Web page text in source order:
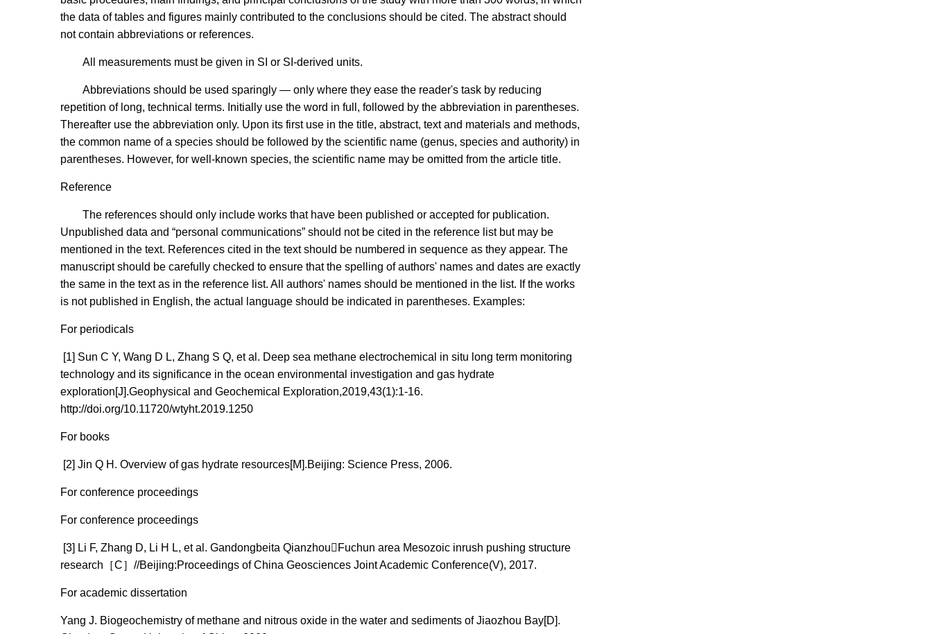
the data of tables and figures mainly contributed to the conclusions should be cited. The abstract should
not contain abbreviations or references.
All measurements must be given in SI or SI-derived units.
Abbreviations should be used sparingly — only where they ease the reader's task by reducing
repetition of long, technical terms. Initially use the word in full, followed by the abbreviation in parentheses.
Thereafter use the abbreviation only. Upon its first use in the title, abstract, text and materials and methods,
the common name of a species should be followed by the scientific name (genus, species and authority) in
parentheses. However, for well-known species, the scientific name may be omitted from the article title.
Reference
The references should only include works that have been published or accepted for publication.
Unpublished data and “personal communications” should not be cited in the reference list but may be
mentioned in the text. References cited in the text should be numbered in sequence as they appear. The
manuscript should be carefully checked to ensure that the spelling of authors' names and dates are exactly
the same in the text as in the reference list. All authors' names should be mentioned in the list. If the works
is not published in English, the actual language should be indicated in parentheses. Examples:
For periodicals
[1] Sun C Y, Wang D L, Zhang S Q, et al. Deep sea methane electrochemical in situ long term monitoring
technology and its significance in the ocean environmental investigation and gas hydrate
exploration[J].Geophysical and Geochemical Exploration,2019,43(1):1-16.
http://doi.org/10.11720/wtyht.2019.1250
For books
[2] Jin Q H. Overview of gas hydrate resources[M].Beijing: Science Press, 2006.
For conference proceedings
For conference proceedings
[3] Li F, Zhang D, Li H L, et al. Gandongbeita QianzhouFuchun area Mesozoic inrush pushing structure
research［C］//Beijing:Proceedings of China Geosciences Joint Academic Conference(V), 2017.
For academic dissertation
Yang J. Biogeochemistry of methane and nitrous oxide in the water and sediments of Jiaozhou Bay[D].